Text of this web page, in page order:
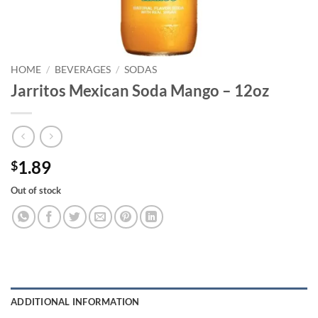
HOME / BEVERAGES / SODAS
Jarritos Mexican Soda Mango – 12oz
$1.89
Out of stock
ADDITIONAL INFORMATION